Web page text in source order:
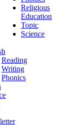
Religious
Education
Topic
Science
Reading
Writing
Phonics